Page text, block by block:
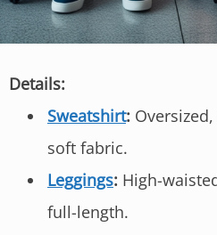
Details:
Sweatshirt:
soft fabric.
Leggings: High-
full-length.